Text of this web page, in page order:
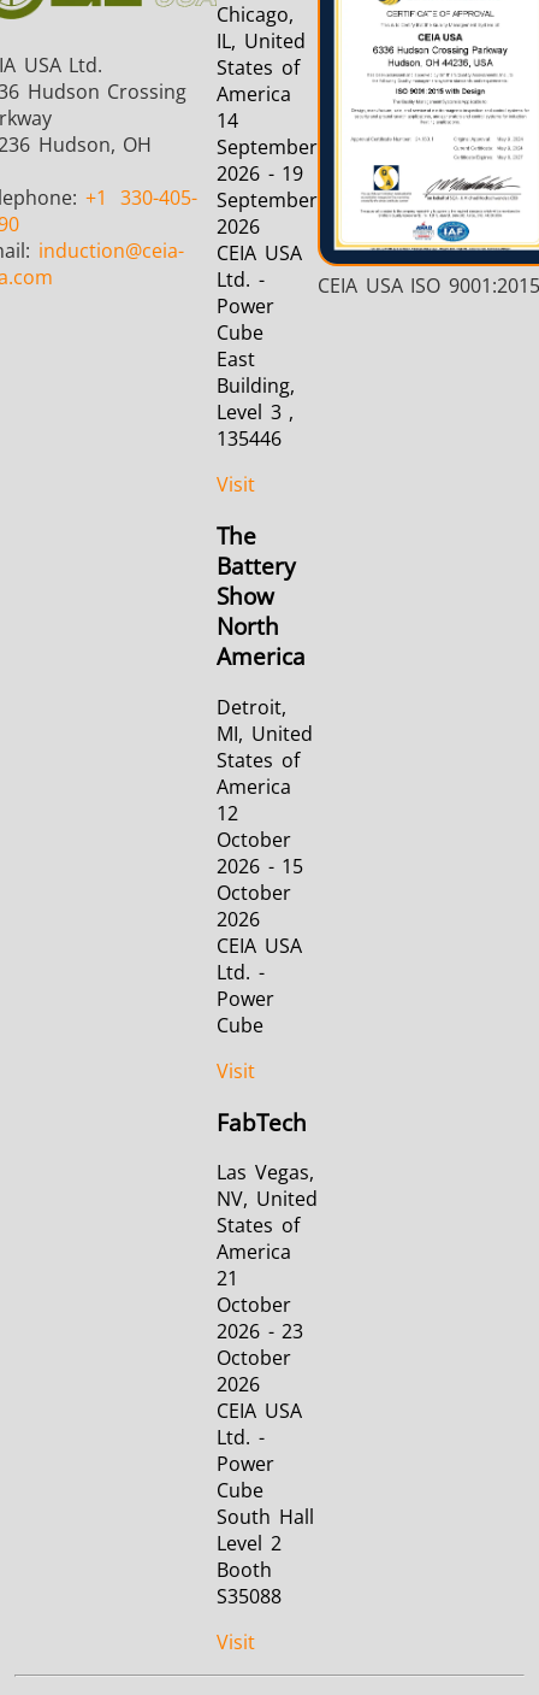
Metal tools Semiconductor Tube &
USA Ltd.
Hudson Crossing
Hudson, OH
+1
330-405-
induction@ceia-
Chicago,
IL, United
States of
America
14
September
2026 - 19
September
2026
CEIA USA
Ltd. -
Power
Cube
East
Building,
Level 3 ,
135446
Visit
The
Battery
Show
North
America
Detroit,
MI, United
States of
America
12
October
2026 - 15
October
2026
CEIA USA
Ltd. -
Power
Cube
Visit
FabTech
Las Vegas,
NV, United
States of
America
21
October
2026 - 23
October
2026
CEIA USA
Ltd. -
Power
Cube
South Hall
Level 2
Booth
S35088
Visit
CEIA USA ISO 9001:2015